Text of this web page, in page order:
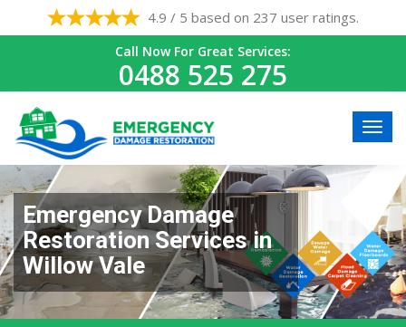
4.9 / 5 based on 237 user ratings.
Call Now For Great Services:
0488 525 275
Emergency Damage
Restoration Services in
Willow Vale